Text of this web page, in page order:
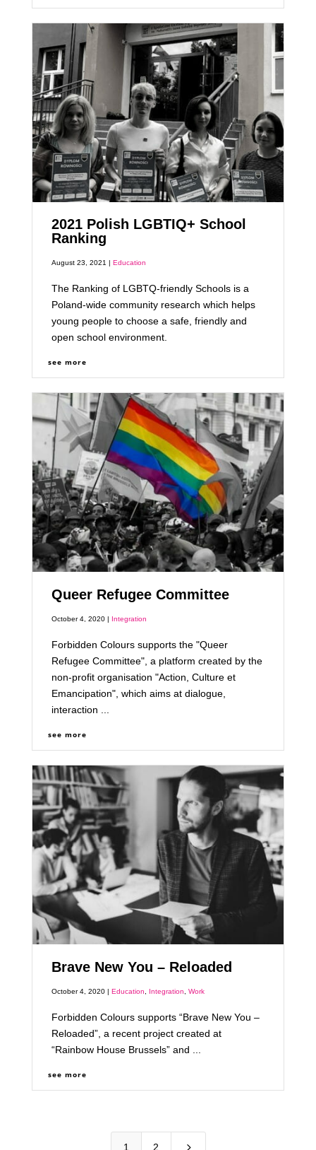
2021 Polish LGBTIQ+ School
Ranking
August 23, 2021 | Education
The Ranking of LGBTQ-friendly Schools is a
Poland-wide community research which helps
young people to choose a safe, friendly and
open school environment.
see more
Queer Refugee Committee
October 4, 2020 | Integration
Forbidden Colours supports the "Queer
Refugee Committee", a platform created by the
non-profit organisation "Action, Culture et
Emancipation", which aims at dialogue,
interaction ...
see more
Brave New You – Reloaded
October 4, 2020 | Education Integration Work
Forbidden Colours supports “Brave New You –
Reloaded”, a recent project created at
“Rainbow House Brussels” and ...
see more
1 2 5